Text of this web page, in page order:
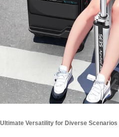
Ultimate Versatility for Diverse Scenarios